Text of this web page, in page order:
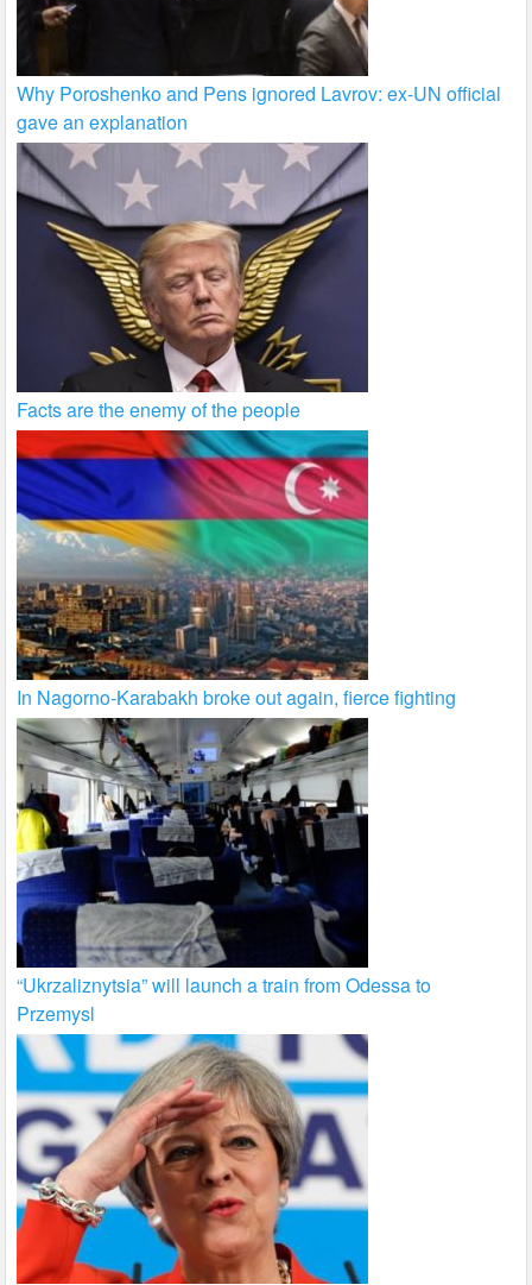
Why Poroshenko and Pens ignored Lavrov: ex-UN official
gave an explanation
Facts are the enemy of the people
In Nagorno-Karabakh broke out again, fierce fighting
“Ukrzaliznytsia” will launch a train from Odessa to
Przemysl